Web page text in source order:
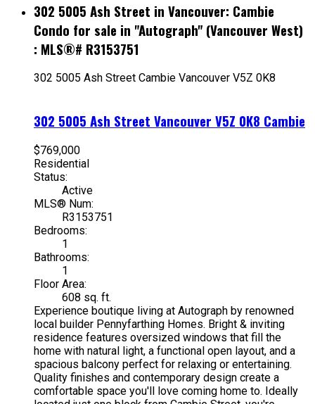
302 5005 Ash Street in Vancouver: Cambie
Condo for sale in "Autograph" (Vancouver West)
: MLS®# R3153751
302 5005 Ash Street Cambie Vancouver V5Z 0K8
302 5005 Ash Street Vancouver V5Z 0K8 Cambie
$769,000
Residential
Status:
Active
MLS® Num:
R3153751
Bedrooms:
1
Bathrooms:
1
Floor Area:
608 sq. ft.
Experience boutique living at Autograph by renowned
local builder Pennyfarthing Homes. Bright & inviting
residence features oversized windows that fill the
home with natural light, a functional open layout, and a
spacious balcony perfect for relaxing or entertaining.
Quality finishes and contemporary design create a
comfortable space you'll love coming home to. Ideally